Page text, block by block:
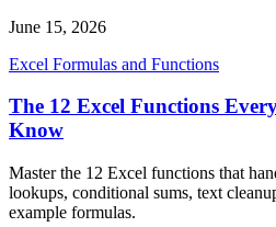
June 15, 2026
Excel Formulas and Functions
The 12 Excel Functions
Know
Master the 12 Excel functions that
lookups, conditional sums, text
example formulas.